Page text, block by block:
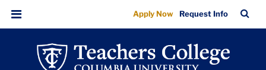
PR:
New
Study
navigation
navigation
Menu
Apply Now Request Info
Bar